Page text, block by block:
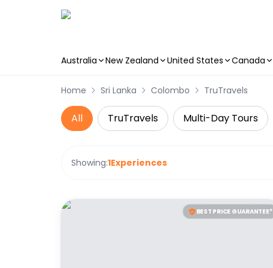
Australia New Zealand United States Canada
Home Sri Lanka Colombo TruTravels
All TruTravels Multi-Day Tours
Showing:1Experiences
BEST PRICE GUARANTEE*